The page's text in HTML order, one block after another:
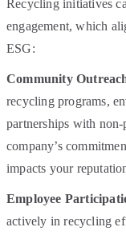
Recycling initiatives
engagement, which
ESG:
Community
recycling programs,
partnerships with
company’s
impacts your
Employee
actively in recycling